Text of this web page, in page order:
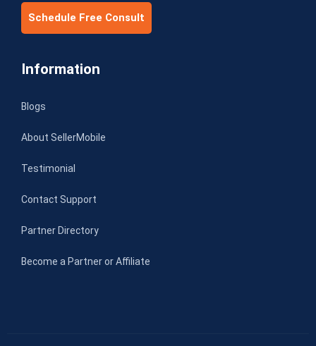
Schedule Free Consult
Information
Blogs
About SellerMobile
Testimonial
Contact Support
Partner Directory
Become a Partner or Affiliate